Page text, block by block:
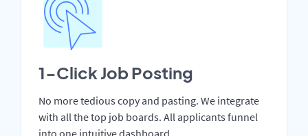
1-Click Job Posting
No more tedious copy and pasting. We integrate
with all the top job boards. All applicants funnel
into one intuitive dashboard.